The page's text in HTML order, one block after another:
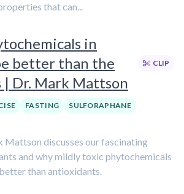
that can...
in
better than the
Dr. Mark Mattson
CLIP
FASTING
SULFORAPHANE
Mattson discusses our fascinating
and why mildly toxic phytochemicals
than antioxidants.